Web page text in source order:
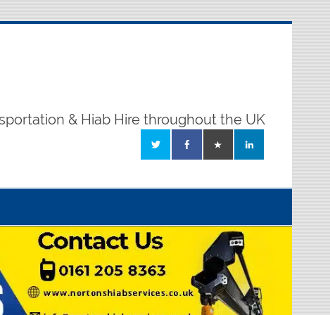
& Hiab Hire throughout the UK